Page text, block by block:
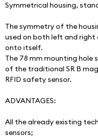
Symmetrical housing,
The symmetry of the
used on both left and
onto itself.
The 78 mm mounting
of the traditional SR B
RFID safety sensor.
ADVANTAGES:
All the already existing
sensors;